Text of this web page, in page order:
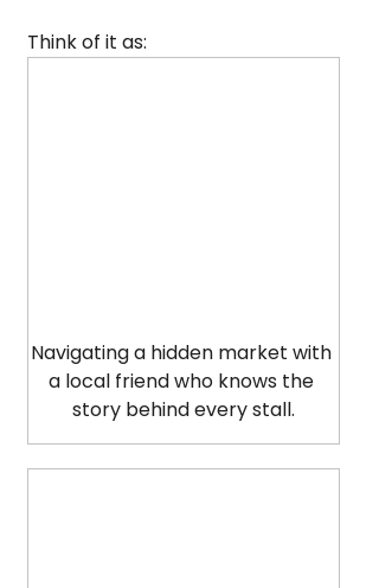
Think of it as:
Navigating a hidden market with
a local friend who knows the
story behind every stall.